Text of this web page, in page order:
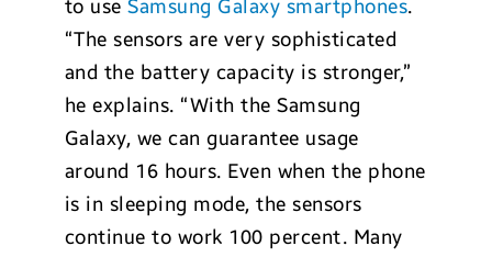
to useSamsung Galaxy smartphones.
“The sensors are very sophisticated
and the battery capacity is stronger,”
he explains. “With the Samsung
Galaxy, we can guarantee usage
around 16 hours. Even when the phone
is in sleeping mode, the sensors
continue to work 100 percent. Many